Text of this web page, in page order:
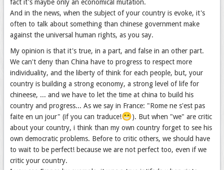
fact it's maybe only an economical mutation.
And in the news, when the subject of your country is evoke, it's
often to talk about something than chinese government make
against the universal human rights, as you say.
My opinion is that it's true, in a part, and false in an other part.
We can't deny than China have to progress to respect more
individuality, and the liberty of think for each people, but, your
country is building a strong economy, a strong level of life for
chineese, ... and we have to let the time at china to build his
country and progress... As we say in France: "Rome ne s'est pas
faite en un jour" (if you can traduce!😁). But when "we" are critic
about your country, i think than my own country forget to see his
own democratic problems. Before to critic others, we should have
to wait to be perfect! because we are not perfect too, even if we
critic your country.